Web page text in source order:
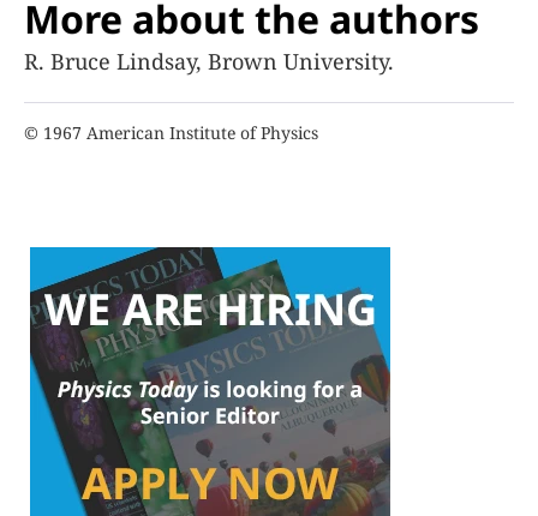
More about the authors
R. Bruce Lindsay, Brown University.
© 1967 American Institute of Physics